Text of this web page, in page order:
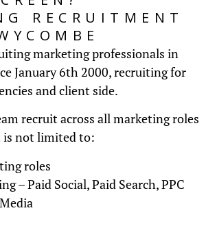
RECRUITMENT
marketing professionals in
January 6th 2000, recruiting for
and client side.
recruit across all marketing roles
is not limited to:
roles
– Paid Social, Paid Search, PPC